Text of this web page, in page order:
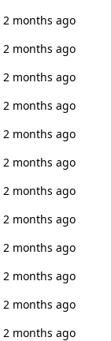
2 months ago
2 months ago
2 months ago
2 months ago
2 months ago
2 months ago
2 months ago
2 months ago
2 months ago
2 months ago
2 months ago
2 months ago